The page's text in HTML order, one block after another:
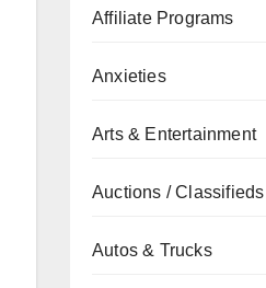
Affiliate Programs
Anxieties
Arts & Entertainment
Auctions / Classifieds
Autos & Trucks